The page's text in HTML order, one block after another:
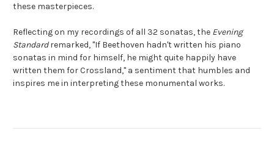
these masterpieces.
Reflecting on my recordings of all 32 sonatas, the Evening
Standardremarked, "If Beethoven hadn't written his piano
sonatas in mind for himself, he might quite happily have
written them for Crossland," a sentiment that humbles and
inspires me in interpreting these monumental works.